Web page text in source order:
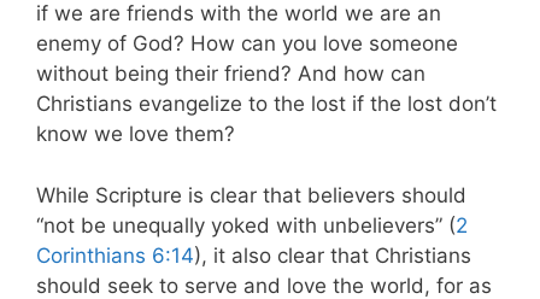
if we are friends with the world we are an
enemy of God? How can you love someone
without being their friend? And how can
Christians evangelize to the lost if the lost don’t
know we love them?
While Scripture is clear that believers should
“not be unequally yoked with unbelievers” (2
Corinthians 6:14), it also clear that Christians
should seek to serve and love the world, for as